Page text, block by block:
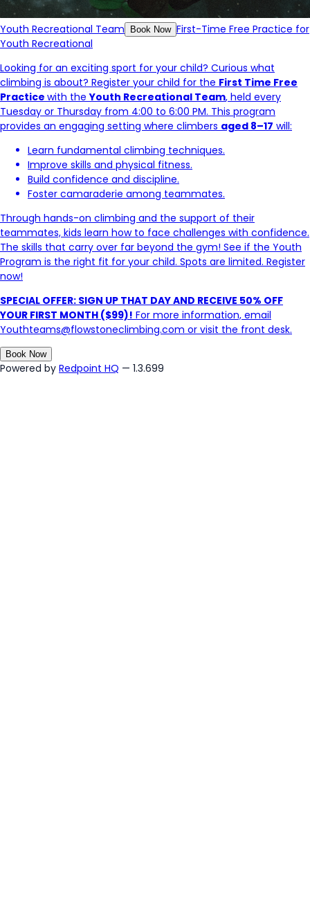
Youth Recreational Team Book Now First-Time Free Practice for
Youth Recreational
Looking for an exciting sport for your child? Curious what
climbing is about? Register your child for the First Time Free
Practice with theYouth Recreational Team, held every
Tuesday or Thursday from 4:00 to 6:00 PM. This program
provides an engaging setting where climbers aged 8–17 will:
Learn fundamental climbing techniques.
Improve skills and physical fitness.
Build confidence and discipline.
Foster camaraderie among teammates.
Through hands-on climbing and the support of their
teammates, kids learn how to face challenges with confidence.
The skills that carry over far beyond the gym! See if the Youth
Program is the right fit for your child. Spots are limited. Register
now!
SPECIAL OFFER: SIGN UP THAT DAY AND RECEIVE 50% OFF
YOUR FIRST MONTH ($99)! For more information, email
Youthteams@flowstoneclimbing.com or visit the front desk.
Book Now
Powered by Redpoint HQ — 1.3.699